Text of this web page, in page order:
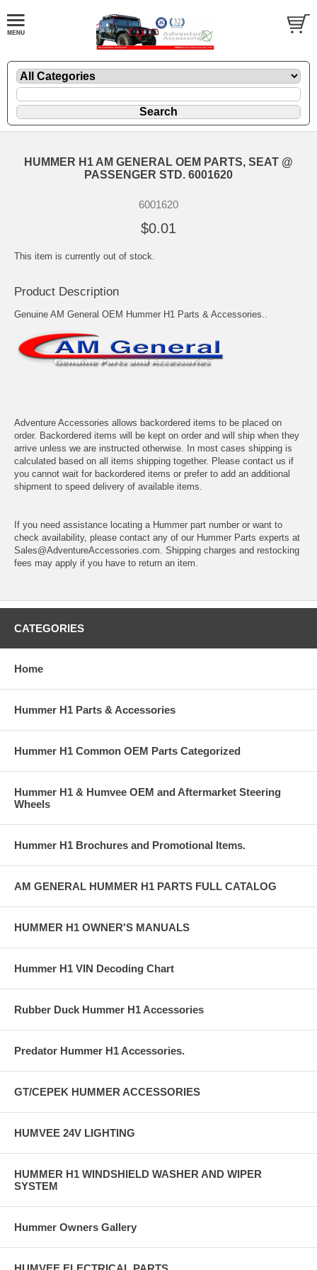
HUMMER H1 AM GENERAL OEM PARTS, SEAT @
PASSENGER STD. 6001620
6001620
$0.01
This item is currently out of stock.
Product Description
Genuine AM General OEM Hummer H1 Parts & Accessories..
Adventure Accessories allows backordered items to be placed on
order. Backordered items will be kept on order and will ship when they
arrive unless we are instructed otherwise. In most cases shipping is
calculated based on all items shipping together. Please contact us if
you cannot wait for backordered items or prefer to add an additional
shipment to speed delivery of available items.
If you need assistance locating a Hummer part number or want to
check availability, please contact any of our Hummer Parts experts at
Sales@AdventureAccessories.com. Shipping charges and restocking
fees may apply if you have to return an item.
CATEGORIES
Home
Hummer H1 Parts & Accessories
Hummer H1 Common OEM Parts Categorized
Hummer H1 & Humvee OEM and Aftermarket Steering
Wheels
Hummer H1 Brochures and Promotional Items.
AM GENERAL HUMMER H1 PARTS FULL CATALOG
HUMMER H1 OWNER'S MANUALS
Hummer H1 VIN Decoding Chart
Rubber Duck Hummer H1 Accessories
Predator Hummer H1 Accessories.
GT/CEPEK HUMMER ACCESSORIES
HUMVEE 24V LIGHTING
HUMMER H1 WINDSHIELD WASHER AND WIPER
SYSTEM
Hummer Owners Gallery